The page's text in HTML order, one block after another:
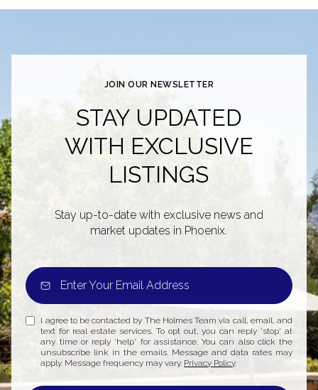
JOIN OUR NEWSLETTER
STAY UPDATED
WITH EXCLUSIVE
LISTINGS
Stay up-to-date with exclusive news and
market updates in Phoenix.
I agree to be contacted by The Holmes Team via call, email, and
text for real estate services. To opt out, you can reply 'stop' at
any time or reply 'help' for assistance. You can also click the
unsubscribe link in the emails. Message and data rates may
apply. Message frequency may vary. Privacy Policy.